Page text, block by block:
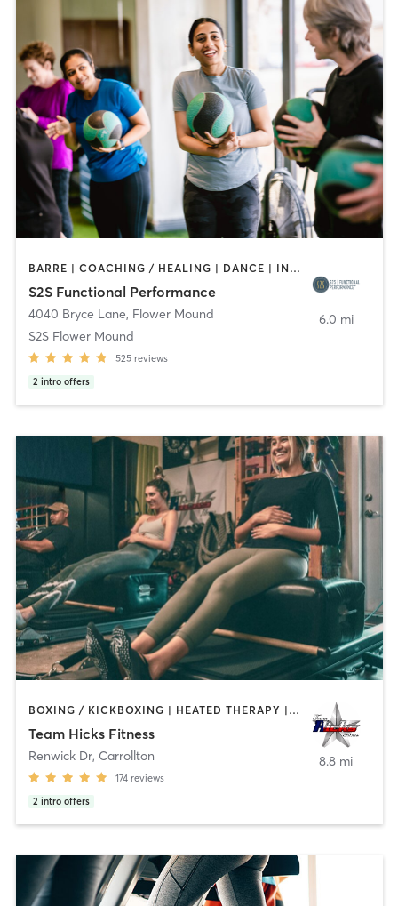
BARRE | COACHING / HEALING | DANCE | INTERVAL TRAINING | OTHER | PERSONAL TRAINING | PHYSICAL THERAPY / PHYSIOTHERAPY | PILATES | YOGA
S2S Functional Performance
4040 Bryce Lane, Flower Mound
S2S Flower Mound
525 reviews
2 intro offers
6.0 mi
BOXING / KICKBOXING | HEATED THERAPY | INTERVAL TRAINING | OTHER | PERSONAL TRAINING | PILATES | WEIGHT TRAINING
Team Hicks Fitness
Renwick Dr, Carrollton
174 reviews
2 intro offers
8.8 mi